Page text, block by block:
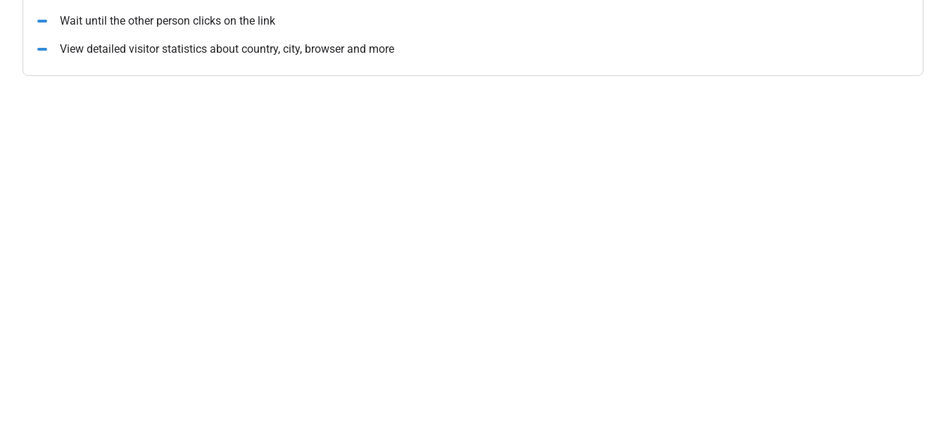
Wait until the other person clicks on the link
View detailed visitor statistics about country, city, browser and more